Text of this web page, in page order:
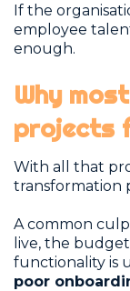
If the
employee
enough.
Why
projects
With all that
transformation
A common
live, the
functionality is
poor